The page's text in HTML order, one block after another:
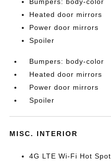
Heated door mirrors
Power door mirrors
Spoiler
Bumpers: body-color
Heated door mirrors
Power door mirrors
Spoiler
MISC. INTERIOR
4G LTE Wi-Fi Hot Spot